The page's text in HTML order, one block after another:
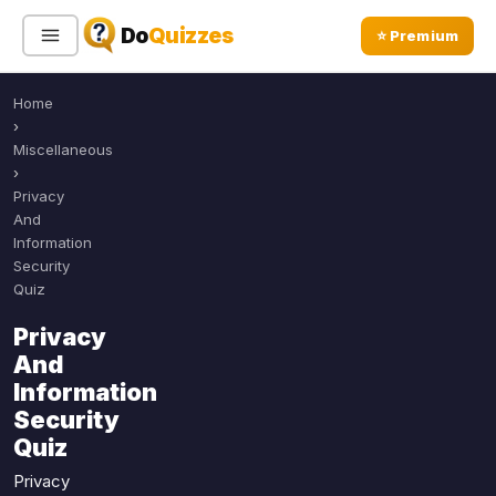
DoQuizzes ⭐ Premium
Sign In
Quiz Categories
All Quizzes
Sports
Geography
Music
Movies
Television
Home
›
Miscellaneous
›
Privacy
And
Information
Security
Quiz
Privacy
And
Information
Security
Quiz
Privacy